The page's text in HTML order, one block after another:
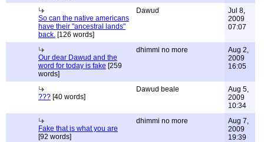
So can the native americans
have their "ancestral lands"
back. [126 words]
Dawud
Jul 8,
2009
07:07
Our dear Dawud and the
word for today is fake [259
words]
dhimmi no more
Aug 2,
2009
16:05
??? [40 words]
Dawud beale
Aug 5,
2009
10:34
Fake that is what you are
[92 words]
dhimmi no more
Aug 7,
2009
19:39